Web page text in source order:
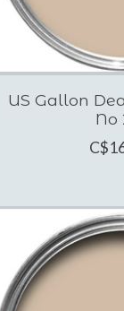
US Gallon
No